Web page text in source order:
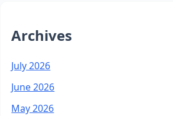
Archives
July 2026
June 2026
May 2026